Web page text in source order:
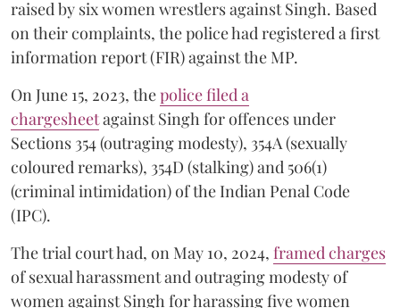
raised by six women wrestlers against Singh. Based
on their complaints, the police had registered a first
information report (FIR) against the MP.
On June 15, 2023, thepolice filed a
chargesheetagainst Singh for offences under
Sections 354 (outraging modesty), 354A (sexually
coloured remarks), 354D (stalking) and 506(1)
(criminal intimidation) of the Indian Penal Code
(IPC).
The trial court had, on May 10, 2024, framed charges
of sexual harassment and outraging modesty of
women against Singh for harassing five women